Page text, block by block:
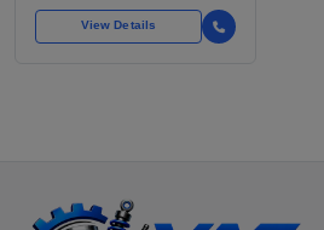
View Details